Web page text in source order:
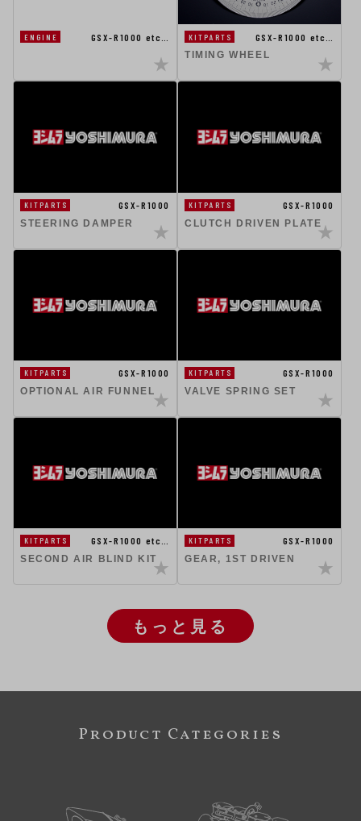
ENGINE GSX-R1000 etc… KITPARTS
GSX-R1000 etc…
TIMING WHEEL
KITPARTS
GSX-R1000
STEERING DAMPER
KITPARTS
GSX-R1000
CLUTCH DRIVEN PLATE
KITPARTS
GSX-R1000
OPTIONAL AIR FUNNEL
KITPARTS
GSX-R1000
VALVE SPRING SET
KITPARTS
GSX-R1000 etc…
SECOND AIR BLIND KIT
KITPARTS
GSX-R1000
GEAR, 1ST DRIVEN
もっと見る
Product Categories